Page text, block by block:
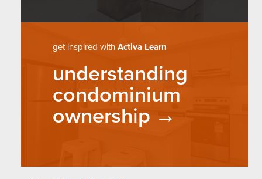
get inspired withActiva Learn
understanding
condominium
ownership